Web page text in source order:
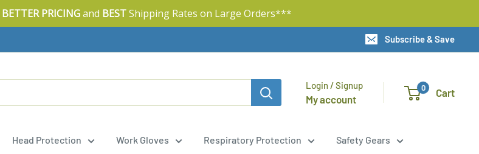
BETTER PRICINGand BESTShipping Rates on Large Orders***
Subscribe & Save
Login / Signup
My account
0 Cart
Head Protection Work Gloves Respiratory Protection Safety Gears